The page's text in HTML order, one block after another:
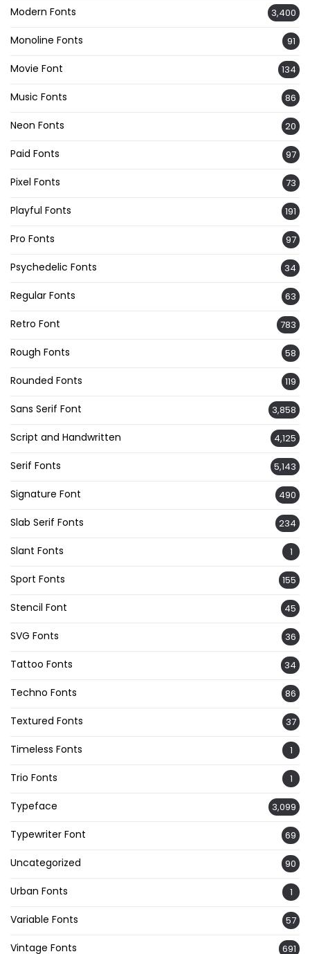
Modern Fonts 3,400
Monoline Fonts 91
Movie Font 134
Music Fonts 86
Neon Fonts 20
Paid Fonts 97
Pixel Fonts 73
Playful Fonts 191
Pro Fonts 97
Psychedelic Fonts 34
Regular Fonts 63
Retro Font 783
Rough Fonts 58
Rounded Fonts 119
Sans Serif Font 3,858
Script and Handwritten 4,125
Serif Fonts 5,143
Signature Font 490
Slab Serif Fonts 234
Slant Fonts 1
Sport Fonts 155
Stencil Font 45
SVG Fonts 36
Tattoo Fonts 34
Techno Fonts 86
Textured Fonts 37
Timeless Fonts 1
Trio Fonts 1
Typeface 3,099
Typewriter Font 69
Uncategorized 90
Urban Fonts 1
Variable Fonts 57
Vintage Fonts 691